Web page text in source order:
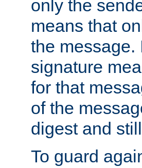
only the
means that
the message.
signature
for that
of the
digest and
To guard